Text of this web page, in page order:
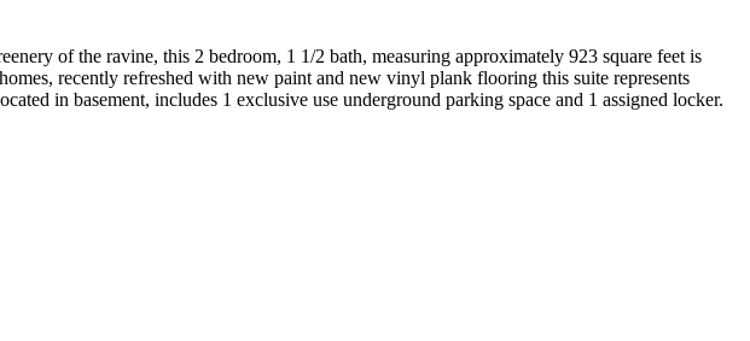
of the ravine, this 2 bedroom, 1 1/2 bath, measuring approximately 923 square feet is
recently refreshed with new paint and new vinyl plank flooring this suite represents
in basement, includes 1 exclusive use underground parking space and 1 assigned locker.